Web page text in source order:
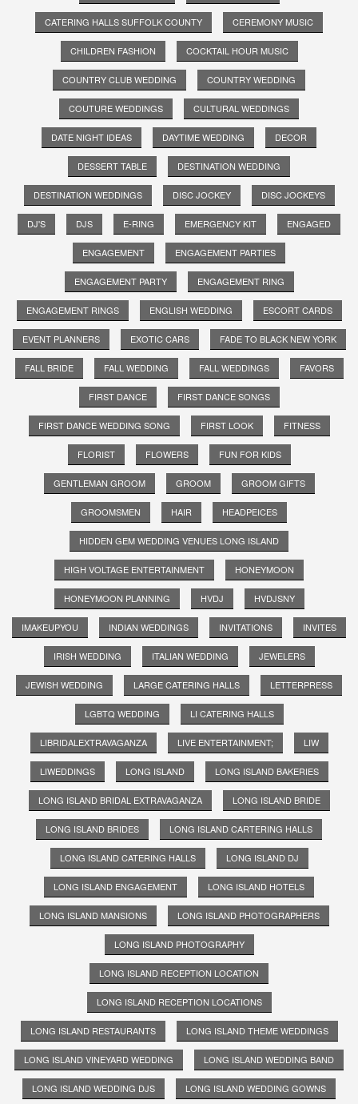
CATERING HALLS SUFFOLK COUNTY CEREMONY MUSIC
CHILDREN FASHION COCKTAIL HOUR MUSIC
COUNTRY CLUB WEDDING COUNTRY WEDDING
COUTURE WEDDINGS CULTURAL WEDDINGS
DATE NIGHT IDEAS DAYTIME WEDDING DECOR
DESSERT TABLE DESTINATION WEDDING
DESTINATION WEDDINGS DISC JOCKEY DISC JOCKEYS
DJ'S DJS E-RING EMERGENCY KIT ENGAGED
ENGAGEMENT ENGAGEMENT PARTIES
ENGAGEMENT PARTY ENGAGEMENT RING
ENGAGEMENT RINGS ENGLISH WEDDING ESCORT CARDS
EVENT PLANNERS EXOTIC CARS FADE TO BLACK NEW YORK
FALL BRIDE FALL WEDDING FALL WEDDINGS FAVORS
FIRST DANCE FIRST DANCE SONGS
FIRST DANCE WEDDING SONG FIRST LOOK FITNESS
FLORIST FLOWERS FUN FOR KIDS
GENTLEMAN GROOM GROOM GROOM GIFTS
GROOMSMEN HAIR HEADPEICES
HIDDEN GEM WEDDING VENUES LONG ISLAND
HIGH VOLTAGE ENTERTAINMENT HONEYMOON
HONEYMOON PLANNING HVDJ HVDJSNY
IMAKEUPYOU INDIAN WEDDINGS INVITATIONS INVITES
IRISH WEDDING ITALIAN WEDDING JEWELERS
JEWISH WEDDING LARGE CATERING HALLS LETTERPRESS
LGBTQ WEDDING LI CATERING HALLS
LIBRIDALEXTRAVAGANZA LIVE ENTERTAINMENT; LIW
LIWEDDINGS LONG ISLAND LONG ISLAND BAKERIES
LONG ISLAND BRIDAL EXTRAVAGANZA LONG ISLAND BRIDE
LONG ISLAND BRIDES LONG ISLAND CARTERING HALLS
LONG ISLAND CATERING HALLS LONG ISLAND DJ
LONG ISLAND ENGAGEMENT LONG ISLAND HOTELS
LONG ISLAND MANSIONS LONG ISLAND PHOTOGRAPHERS
LONG ISLAND PHOTOGRAPHY
LONG ISLAND RECEPTION LOCATION
LONG ISLAND RECEPTION LOCATIONS
LONG ISLAND RESTAURANTS LONG ISLAND THEME WEDDINGS
LONG ISLAND VINEYARD WEDDING LONG ISLAND WEDDING BAND
LONG ISLAND WEDDING DJS LONG ISLAND WEDDING GOWNS